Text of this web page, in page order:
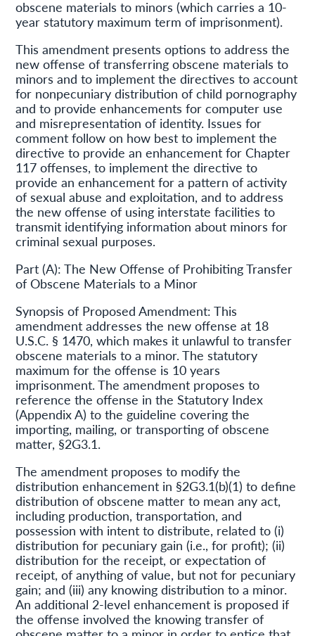
obscene materials to minors (which carries a 10-
year statutory maximum term of imprisonment).
This amendment presents options to address the
new offense of transferring obscene materials to
minors and to implement the directives to account
for nonpecuniary distribution of child pornography
and to provide enhancements for computer use
and misrepresentation of identity. Issues for
comment follow on how best to implement the
directive to provide an enhancement for Chapter
117 offenses, to implement the directive to
provide an enhancement for a pattern of activity
of sexual abuse and exploitation, and to address
the new offense of using interstate facilities to
transmit identifying information about minors for
criminal sexual purposes.
Part (A): The New Offense of Prohibiting Transfer
of Obscene Materials to a Minor
Synopsis of Proposed Amendment: This
amendment addresses the new offense at 18
U.S.C. § 1470, which makes it unlawful to transfer
obscene materials to a minor. The statutory
maximum for the offense is 10 years
imprisonment. The amendment proposes to
reference the offense in the Statutory Index
(Appendix A) to the guideline covering the
importing, mailing, or transporting of obscene
matter, §2G3.1.
The amendment proposes to modify the
distribution enhancement in §2G3.1(b)(1) to define
distribution of obscene matter to mean any act,
including production, transportation, and
possession with intent to distribute, related to (i)
distribution for pecuniary gain (i.e., for profit); (ii)
distribution for the receipt, or expectation of
receipt, of anything of value, but not for pecuniary
gain; and (iii) any knowing distribution to a minor.
An additional 2-level enhancement is proposed if
the offense involved the knowing transfer of